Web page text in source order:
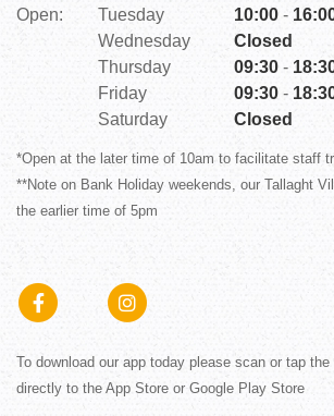
Open:
Tuesday
10:00 -
Wednesday
Closed
Thursday
09:30 -
Friday
09:30 -
Saturday
Closed
*Open at the later time of 10am to facilitate staff
**Note on Bank Holiday weekends, our Tallaght
the earlier time of 5pm
To download our app today please scan or tap
directly to the App Store or Google Play Store